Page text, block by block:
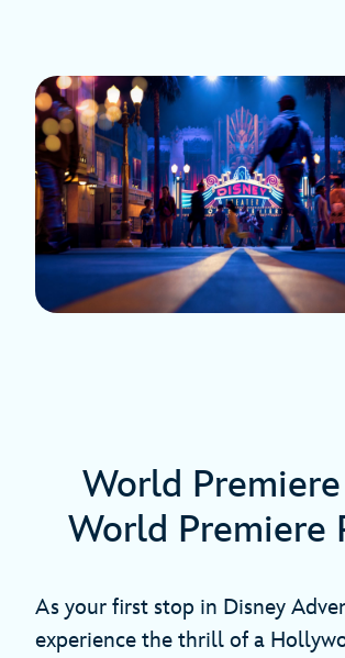
World
World Premiere
As your first stop in Disney
experience the thrill of a